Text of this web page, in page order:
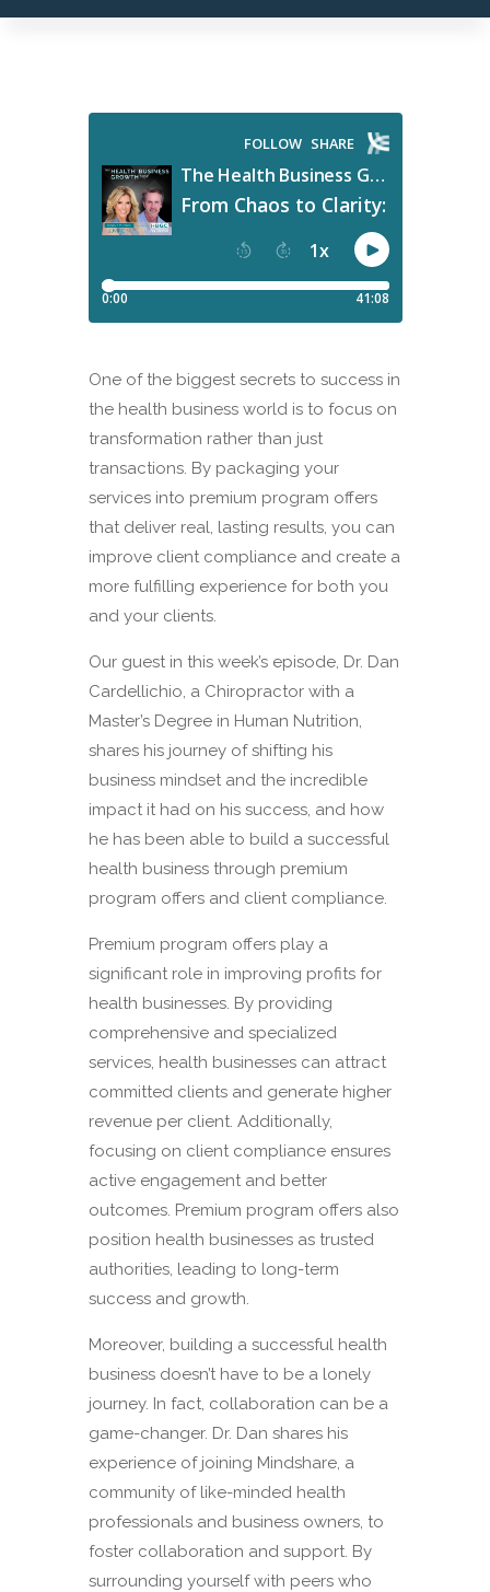
One of the biggest secrets to success in
the health business world is to focus on
transformation rather than just
transactions. By packaging your
services into premium program offers
that deliver real, lasting results, you can
improve client compliance and create a
more fulfilling experience for both you
and your clients.
Our guest in this week’s episode, Dr. Dan
Cardellichio, a Chiropractor with a
Master’s Degree in Human Nutrition,
shares his journey of shifting his
business mindset and the incredible
impact it had on his success, and how
he has been able to build a successful
health business through premium
program offers and client compliance.
Premium program offers play a
significant role in improving profits for
health businesses. By providing
comprehensive and specialized
services, health businesses can attract
committed clients and generate higher
revenue per client. Additionally,
focusing on client compliance ensures
active engagement and better
outcomes. Premium program offers also
position health businesses as trusted
authorities, leading to long-term
success and growth.
Moreover, building a successful health
business doesn’t have to be a lonely
journey. In fact, collaboration can be a
game-changer. Dr. Dan shares his
experience of joining Mindshare, a
community of like-minded health
professionals and business owners, to
foster collaboration and support. By
surrounding yourself with peers who